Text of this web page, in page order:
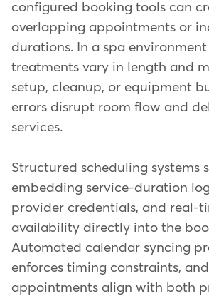
configured booking tools can
overlapping appointments or
durations. In a spa
treatments vary in length and
setup, cleanup, or equipment
errors disrupt room flow and
services.
Structured scheduling systems
embedding service-duration
provider credentials, and real-
availability directly into the
Automated calendar syncing
enforces timing constraints,
appointments align with both